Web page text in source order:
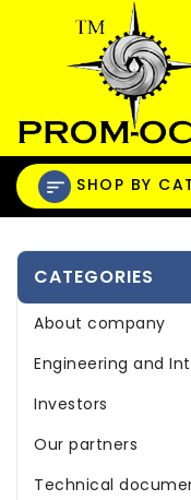
SHOP BY
CATEGORIES
About company
Engineering and
Investors
Our partners
Technical